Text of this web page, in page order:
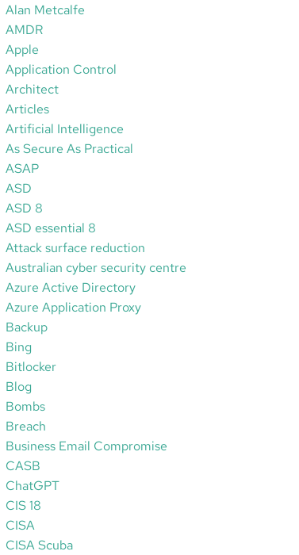
Alan Metcalfe
AMDR
Apple
Application Control
Architect
Articles
Artificial Intelligence
As Secure As Practical
ASAP
ASD
ASD 8
ASD essential 8
Attack surface reduction
Australian cyber security centre
Azure Active Directory
Azure Application Proxy
Backup
Bing
Bitlocker
Blog
Bombs
Breach
Business Email Compromise
CASB
ChatGPT
CIS 18
CISA
CISA Scuba